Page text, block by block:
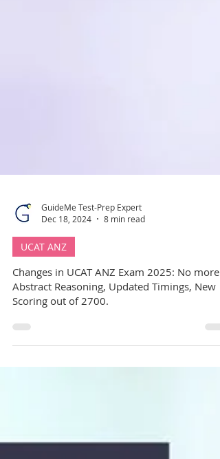
GuideMe Test-Prep Expert
Dec 18, 2024
8 min read
UCAT ANZ
Changes in UCAT ANZ Exam 2025: No more
Abstract Reasoning, Updated Timings, New
Scoring out of 2700.